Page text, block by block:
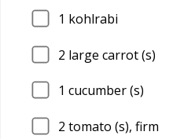
1 kohlrabi
2 large carrot (s)
1 cucumber (s)
2 tomato (s), firm